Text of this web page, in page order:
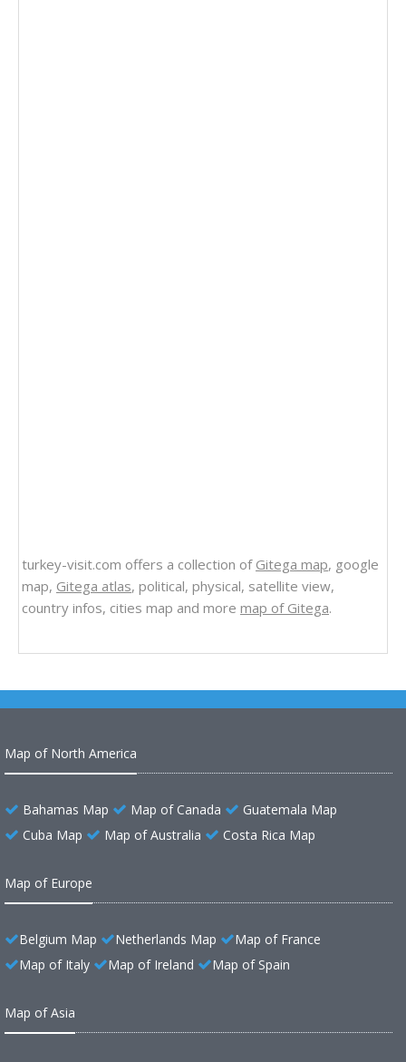
turkey-visit.com offers a collection of Gitega map, google
map, Gitega atlas, political, physical, satellite view,
country infos, cities map and more map of Gitega.
Map of North America
Bahamas Map Map of Canada
Guatemala Map
Cuba Map
Map of Australia Costa Rica Map
Map of Europe
Belgium Map Netherlands Map
Map of France
Map of Italy
Map of Ireland Map of Spain
Map of Asia